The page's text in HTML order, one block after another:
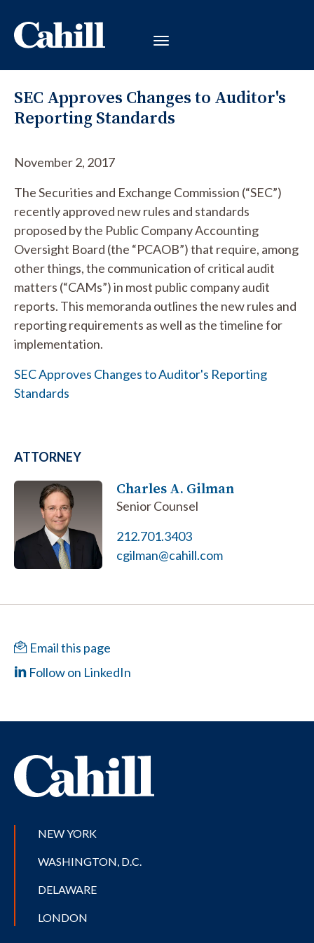
SEC Approves Changes to Auditor's
Reporting Standards
November 2, 2017
The Securities and Exchange Commission (“SEC”)
recently approved new rules and standards
proposed by the Public Company Accounting
Oversight Board (the “PCAOB”) that require, among
other things, the communication of critical audit
matters (“CAMs”) in most public company audit
reports. This memoranda outlines the new rules and
reporting requirements as well as the timeline for
implementation.
SEC Approves Changes to Auditor's Reporting
Standards
ATTORNEY
Charles A. Gilman
Senior Counsel
212.701.3403
cgilman@cahill.com
Email this page
Follow on LinkedIn
NEW YORK
WASHINGTON, D.C.
DELAWARE
LONDON